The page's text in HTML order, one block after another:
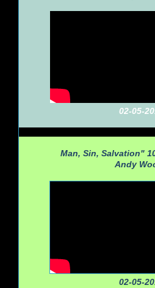
02-05-
Man, Sin, Salvation"
Andy
02-05-